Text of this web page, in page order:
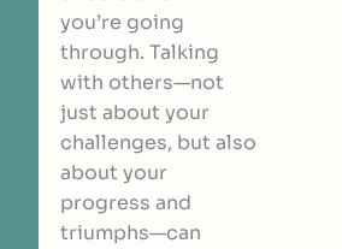
you’re going
through. Talking
with others—not
just about your
challenges, but also
about your
progress and
triumphs—can